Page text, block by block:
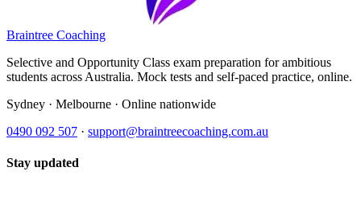
Braintree Coaching
Selective and Opportunity Class exam preparation for ambitious
students across Australia. Mock tests and self-paced practice, online.
Sydney · Melbourne · Online nationwide
0490 092 507 · support@braintreecoaching.com.au
Stay updated